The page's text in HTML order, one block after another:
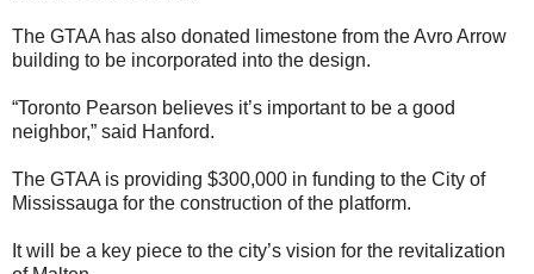
The GTAA has also donated limestone from the Avro Arrow
building to be incorporated into the design.
“Toronto Pearson believes it’s important to be a good
neighbor,” said Hanford.
The GTAA is providing $300,000 in funding to the City of
Mississauga for the construction of the platform.
It will be a key piece to the city’s vision for the revitalization